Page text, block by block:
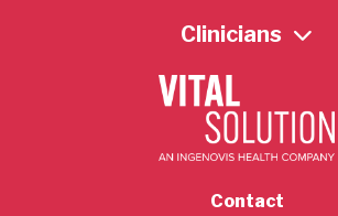
Clinicians
Contact